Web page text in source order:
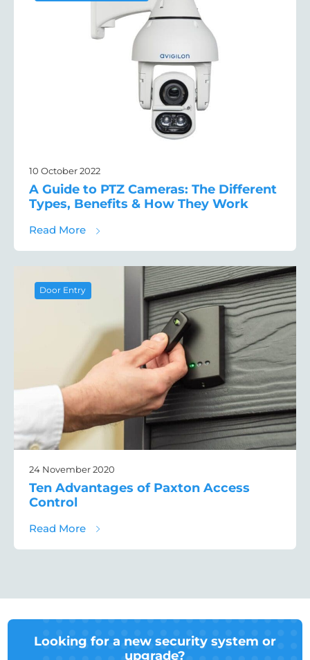
10 October 2022
A Guide to PTZ Cameras: The Different
Types, Benefits & How They Work
Read Moreabout A Guide to PTZ Cameras: The
Door Entry
24 November 2020
Ten Advantages of Paxton Access
Control
Read Moreabout Ten Advantages of Paxton Access
Looking for a new security system or
upgrade?